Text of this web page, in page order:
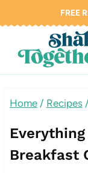
content
FREE
Home / Recipes
Breakfast